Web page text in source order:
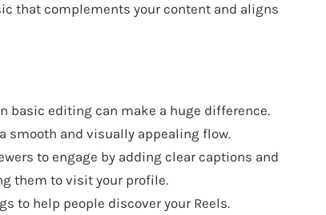
that complements your content and aligns
basic editing can make a huge difference.
smooth and visually appealing flow.
to engage by adding clear captions and
them to visit your profile.
to help people discover your Reels.